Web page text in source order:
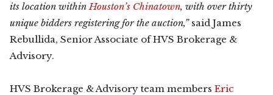
its location withinHouston’s Chinatown, with over thirty
unique bidders registering for the auction,”said James
Rebullida, Senior Associate of HVS Brokerage &
Advisory.
HVS Brokerage & Advisory team members Eric